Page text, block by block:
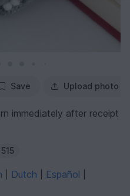
Save Upload photo
immediately after receipt
515
Dutch Español